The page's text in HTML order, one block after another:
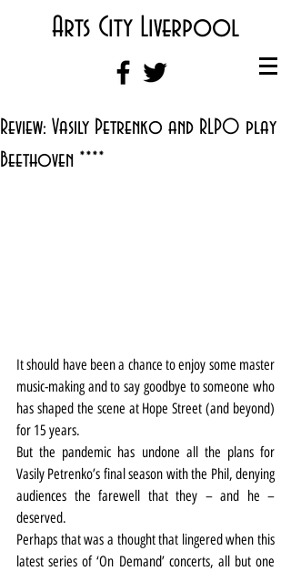
Arts City Liverpool
Review: Vasily Petrenko and RLPO play
Beethoven ****
It should have been a chance to enjoy some master
music-making and to say goodbye to someone who
has shaped the scene at Hope Street (and beyond)
for 15 years.
But the pandemic has undone all the plans for
Vasily Petrenko’s final season with the Phil, denying
audiences the farewell that they – and he –
deserved.
Perhaps that was a thought that lingered when this
latest series of ‘On Demand’ concerts, all but one